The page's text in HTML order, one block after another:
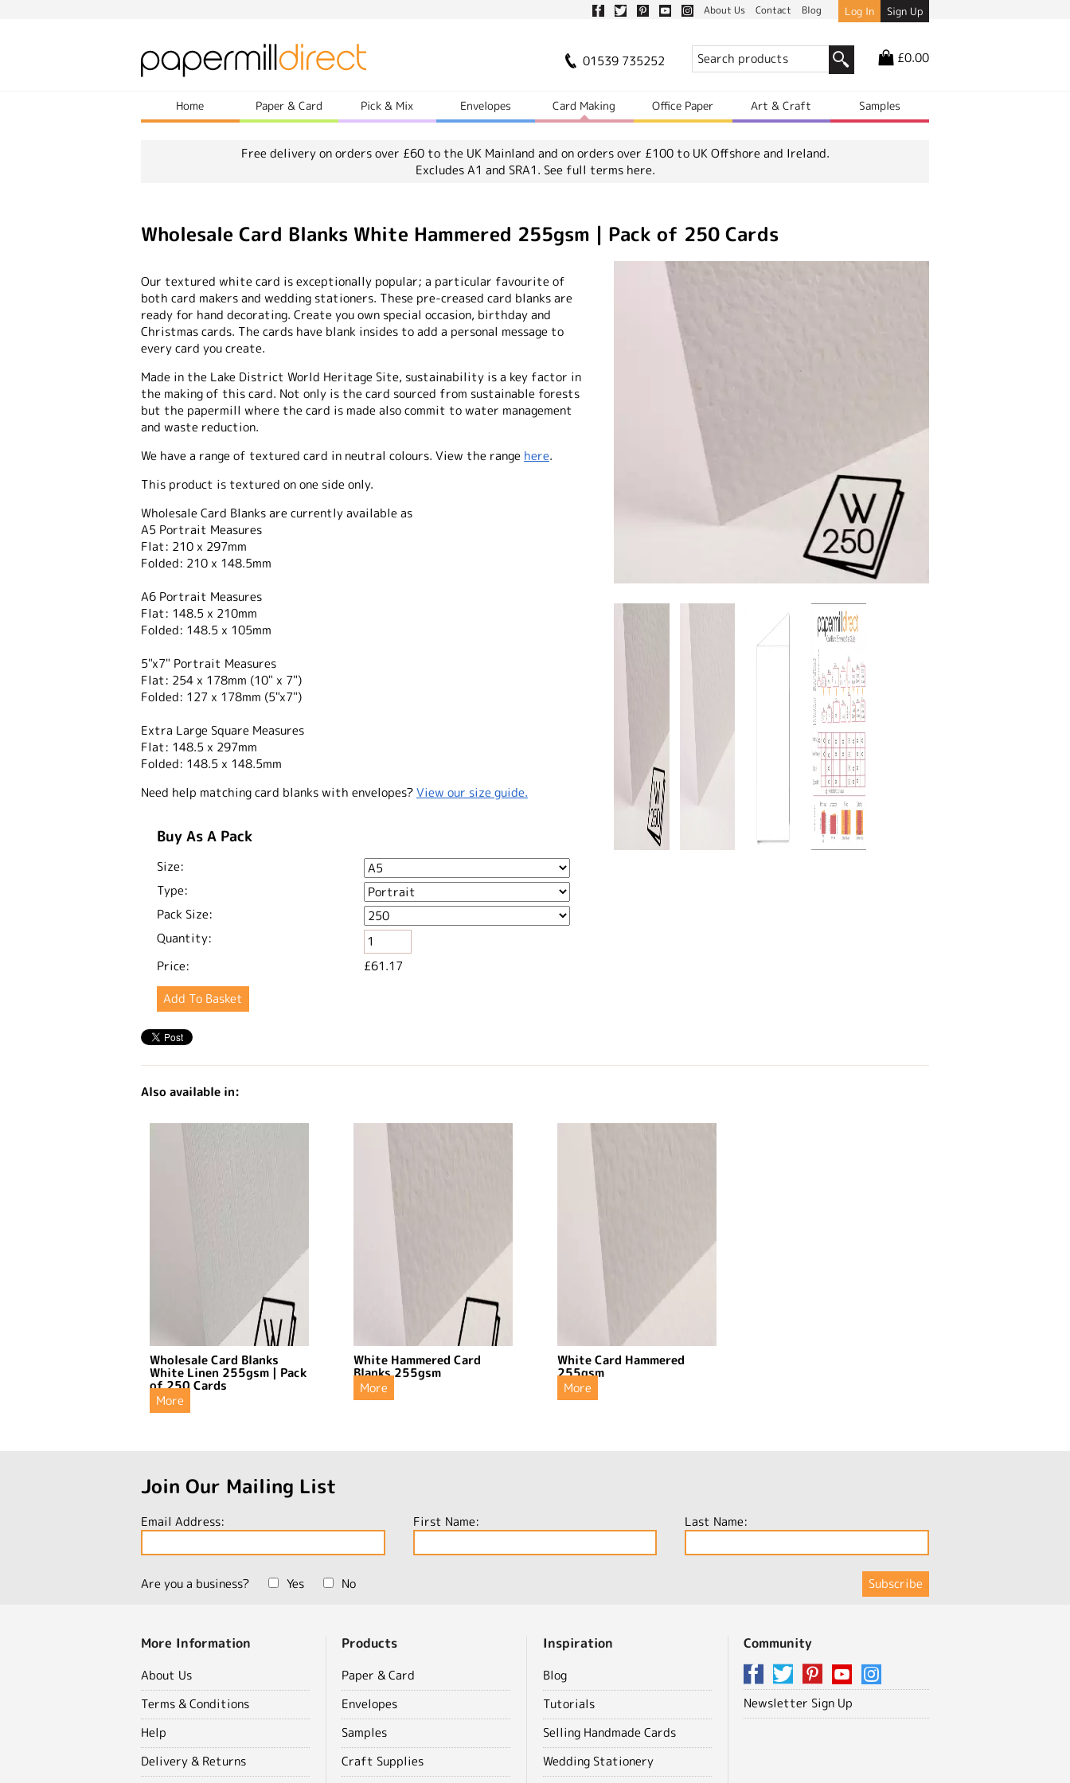
About Us Contact Blog Log In Sign Up
01539 735252 £0.00
Home Paper & Card Pick & Mix Envelopes Card Making Office Paper Art & Craft Samples
Free delivery on orders over £60 to the UK Mainland and on orders over £100 to UK Offshore and Ireland.
Excludes A1 and SRA1. See full terms here.
Wholesale Card Blanks White Hammered 255gsm | Pack of 250 Cards
Our textured white card is exceptionally popular; a particular favourite of
both card makers and wedding stationers. These pre-creased card blanks are
ready for hand decorating. Create you own special occasion, birthday and
Christmas cards. The cards have blank insides to add a personal message to
every card you create.
Made in the Lake District World Heritage Site, sustainability is a key factor in
the making of this card. Not only is the card sourced from sustainable forests
but the papermill where the card is made also commit to water management
and waste reduction.
We have a range of textured card in neutral colours. View the range here.
This product is textured on one side only.
Wholesale Card Blanks are currently available as
A5 Portrait Measures
Flat: 210 x 297mm
Folded: 210 x 148.5mm
A6 Portrait Measures
Flat: 148.5 x 210mm
Folded: 148.5 x 105mm
5"x7" Portrait Measures
Flat: 254 x 178mm (10" x 7")
Folded: 127 x 178mm (5"x7")
Extra Large Square Measures
Flat: 148.5 x 297mm
Folded: 148.5 x 148.5mm
Need help matching card blanks with envelopes?View our size guide.
Buy As A Pack
Size:
Type:
Pack Size:
Quantity:
Price:
£61.17
Also available in:
Wholesale Card Blanks
White Linen 255gsm | Pack
of 250 Cards
More
White Hammered Card
Blanks 255gsm
More
White Card Hammered
255gsm
More
Join Our Mailing List
Email Address: First Name: Last Name:
Are you a business? Yes No
More Information
About Us
Terms & Conditions
Help
Delivery & Returns
Products
Paper & Card
Envelopes
Samples
Craft Supplies
Inspiration
Blog
Tutorials
Selling Handmade Cards
Wedding Stationery
Community
Newsletter Sign Up